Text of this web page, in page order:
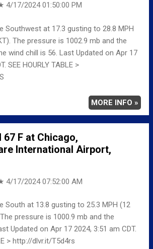
4/17/2024 01:50:00 PM
Southwest at 17.3 gusting to 28.8 MPH
The pressure is 1002.9 mb and the
wind chill is 56. Last Updated on Apr 17
SEE HOURLY TABLE >
MORE INFO »
F at Chicago,
International Airport,
4/17/2024 07:52:00 AM
South at 13.8 gusting to 25.3 MPH (12
pressure is 1000.9 mb and the
Updated on Apr 17 2024, 3:51 am CDT.
> http://dlvr.it/T5d4rs